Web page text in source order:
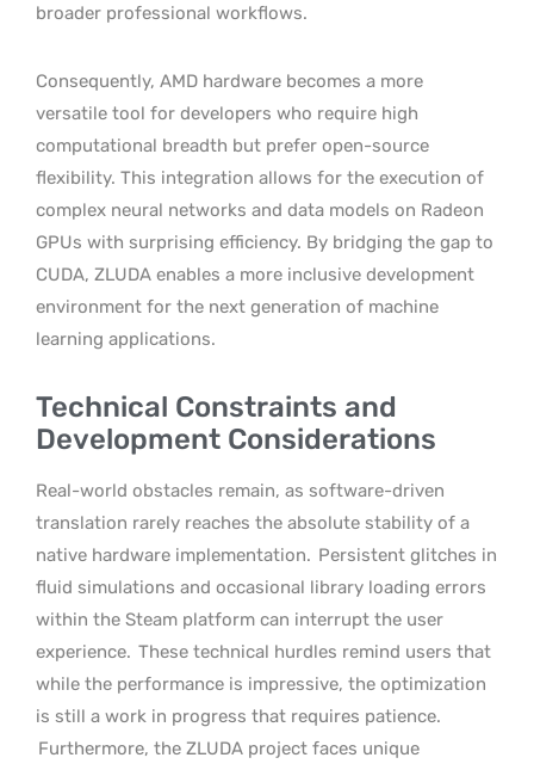
broader professional workflows.
Consequently, AMD hardware becomes a more
versatile tool for developers who require high
computational breadth but prefer open-source
flexibility. This integration allows for the execution of
complex neural networks and data models on Radeon
GPUs with surprising efficiency. By bridging the gap to
CUDA, ZLUDA enables a more inclusive development
environment for the next generation of machine
learning applications.
Technical Constraints and
Development Considerations
Real-world obstacles remain, as software-driven
translation rarely reaches the absolute stability of a
native hardware implementation. Persistent glitches in
fluid simulations and occasional library loading errors
within the Steam platform can interrupt the user
experience. These technical hurdles remind users that
while the performance is impressive, the optimization
is still a work in progress that requires patience.
Furthermore, the ZLUDA project faces unique